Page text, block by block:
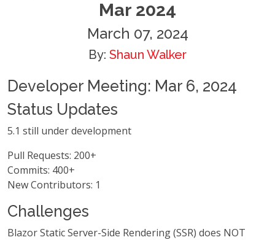
Mar 2024
March 07, 2024
By: Shaun Walker
Developer Meeting: Mar 6, 2024
Status Updates
5.1 still under development
Pull Requests: 200+
Commits: 400+
New Contributors: 1
Challenges
Blazor Static Server-Side Rendering (SSR) does NOT